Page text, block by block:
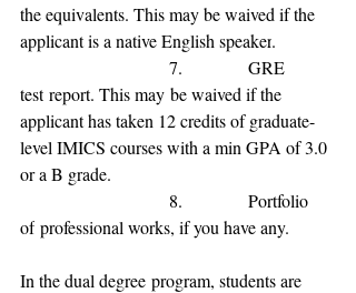
the equivalents. This may be waived if the
applicant is a native English speaker.
7.            GRE
test report. This may be waived if the
applicant has taken 12 credits of graduate-
level IMICS courses with a min GPA of 3.0
or a B grade.
8. Portfolio
of professional works, if you have any.
In the dual degree program, students are